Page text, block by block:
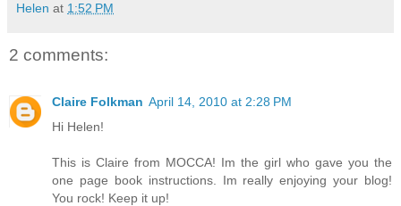
Helen at 1:52 PM
2 comments:
Claire Folkman April 14, 2010 at 2:28 PM
Hi Helen!
This is Claire from MOCCA! Im the girl who gave you the
one page book instructions. Im really enjoying your blog!
You rock! Keep it up!